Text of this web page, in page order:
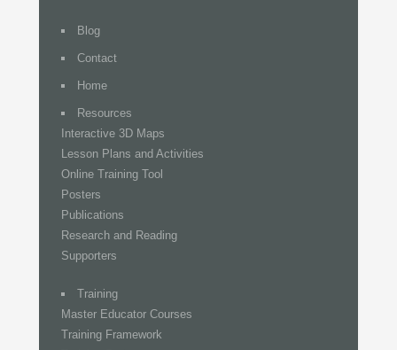
Blog
Contact
Home
Resources
Interactive 3D Maps
Lesson Plans and Activities
Online Training Tool
Posters
Publications
Research and Reading
Supporters
Training
Master Educator Courses
Training Framework